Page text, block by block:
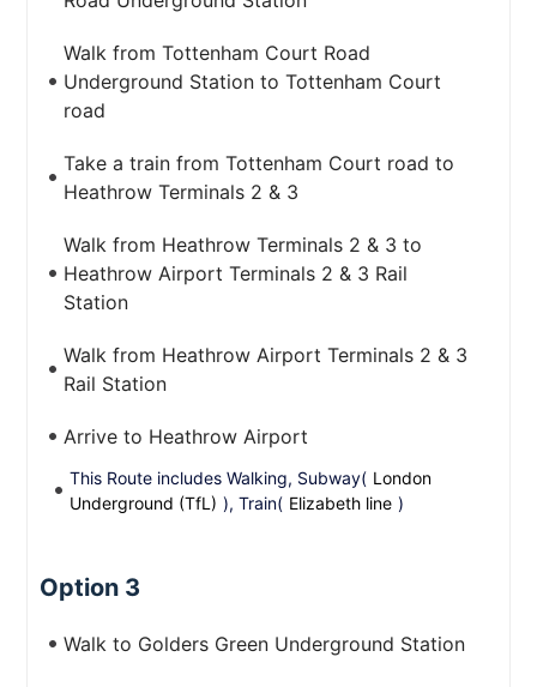
Walk from Tottenham Court Road
Underground Station to Tottenham Court
road
Take a train from Tottenham Court road to
Heathrow Terminals 2 & 3
Walk from Heathrow Terminals 2 & 3 to
Heathrow Airport Terminals 2 & 3 Rail
Station
Walk from Heathrow Airport Terminals 2 & 3
Rail Station
Arrive to Heathrow Airport
This Route includes Walking, Subway( London
Underground (TfL) ), Train( Elizabeth line )
Option 3
Walk to Golders Green Underground Station